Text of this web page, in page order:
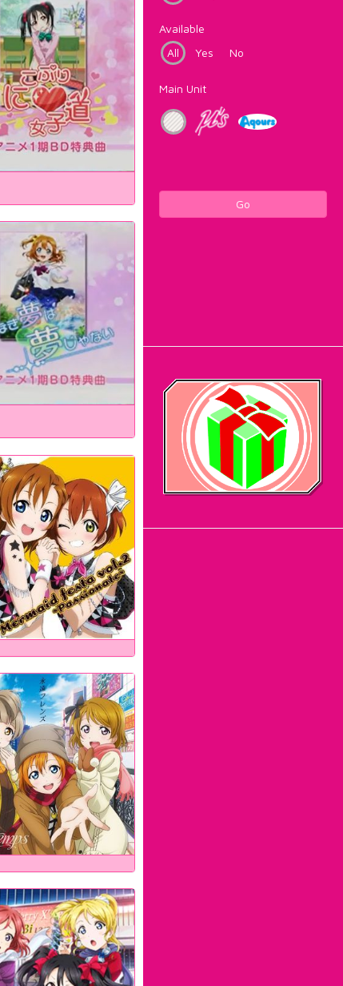
Available
All
Yes No
Main Unit
Go